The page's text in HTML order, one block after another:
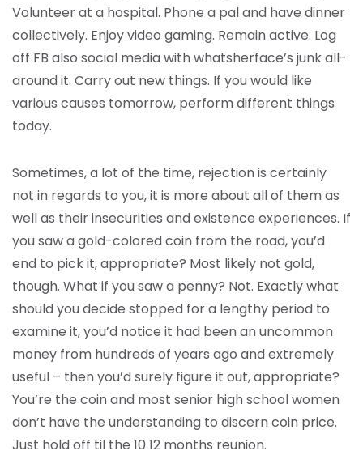
Volunteer at a hospital. Phone a pal and have dinner
collectively. Enjoy video gaming. Remain active. Log
off FB also social media with whatsherface’s junk all-
around it. Carry out new things. If you would like
various causes tomorrow, perform different things
today.
Sometimes, a lot of the time, rejection is certainly
not in regards to you, it is more about all of them as
well as their insecurities and existence experiences. If
you saw a gold-colored coin from the road, you’d
end to pick it, appropriate? Most likely not gold,
though. What if you saw a penny? Not. Exactly what
should you decide stopped for a lengthy period to
examine it, you’d notice it had been an uncommon
money from hundreds of years ago and extremely
useful – then you’d surely figure it out, appropriate?
You’re the coin and most senior high school women
don’t have the understanding to discern coin price.
Just hold off til the 10 12 months reunion.